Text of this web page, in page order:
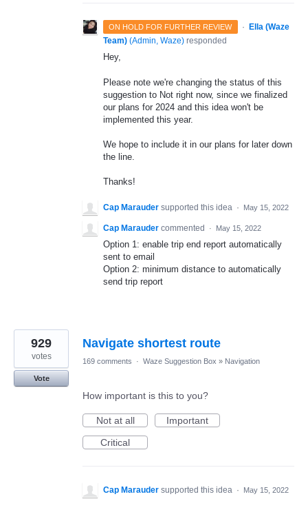
ON HOLD FOR FURTHER REVIEW ·
Ella (Waze
Team) (Admin, Waze) responded
Hey,
Please note we're changing the status of this
suggestion to Not right now, since we finalized
our plans for 2024 and this idea won't be
implemented this year.
We hope to include it in our plans for later down
the line.
Thanks!
Cap Marauder supported this idea · May 15, 2022
Cap Marauder commented · May 15, 2022
Option 1: enable trip end report automatically
sent to email
Option 2: minimum distance to automatically
send trip report
Navigate shortest route
929
votes
Vote
169 comments · Waze Suggestion Box » Navigation
How important is this to you?
Not at all
Important
Critical
Cap Marauder supported this idea · May 15, 2022